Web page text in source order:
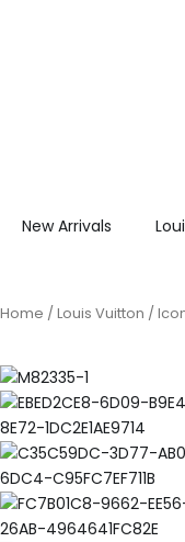
New Arrivals
Home /Louis Vuitton /